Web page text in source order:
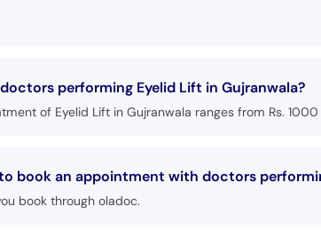
performing Eyelid Lift in Gujranwala?
of Eyelid Lift in Gujranwala ranges from Rs.
book an appointment with doctors
book through oladoc.